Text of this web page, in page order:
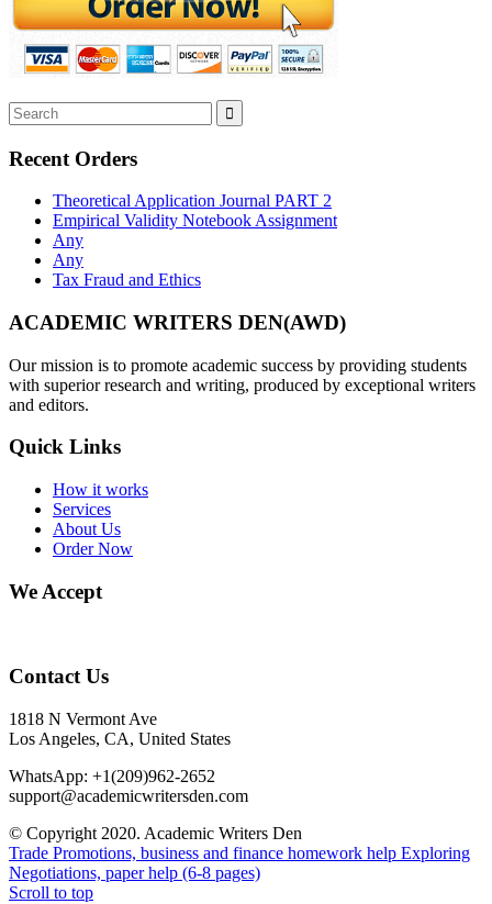
Recent Orders
Theoretical Application Journal PART 2
Empirical Validity Notebook Assignment
Any
Any
Tax Fraud and Ethics
ACADEMIC WRITERS DEN(AWD)
Our mission is to promote academic success by providing students
with superior research and writing, produced by exceptional writers
and editors.
Quick Links
How it works
Services
About Us
Order Now
We Accept
Contact Us
1818 N Vermont Ave
Los Angeles, CA, United States
WhatsApp: +1(209)962-2652
support@academicwritersden.com
© Copyright 2020. Academic Writers Den
Trade Promotions, business and finance homework help Exploring
Negotiations, paper help (6-8 pages)
Scroll to top